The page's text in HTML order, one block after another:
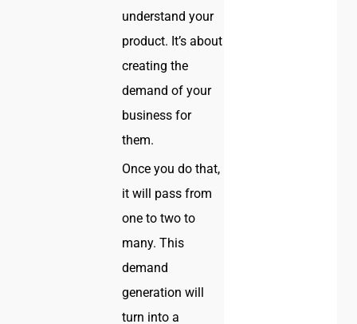
understand your
product. It’s about
creating the
demand of your
business for
them.
Once you do that,
it will pass from
one to two to
many. This
demand
generation will
turn into a